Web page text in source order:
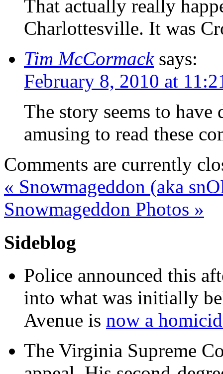
That actually really
Charlottesville. It was
Tim McCormack says:
February 8, 2010 at
The story seems to have
amusing to read these
Comments are currently
« Snowmageddon (aka
Snowmageddon Photos »
Sideblog
Police announced this
into what was initially
Avenue is now a
The Virginia Supreme